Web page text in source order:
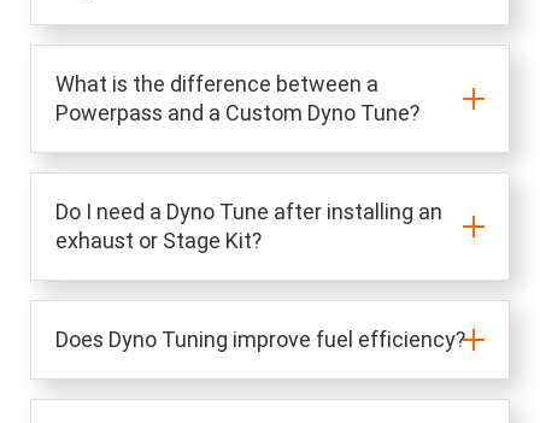
What is the difference between a
Powerpass and a Custom Dyno Tune?
Do I need a Dyno Tune after installing an
exhaust or Stage Kit?
Does Dyno Tuning improve fuel efficiency?